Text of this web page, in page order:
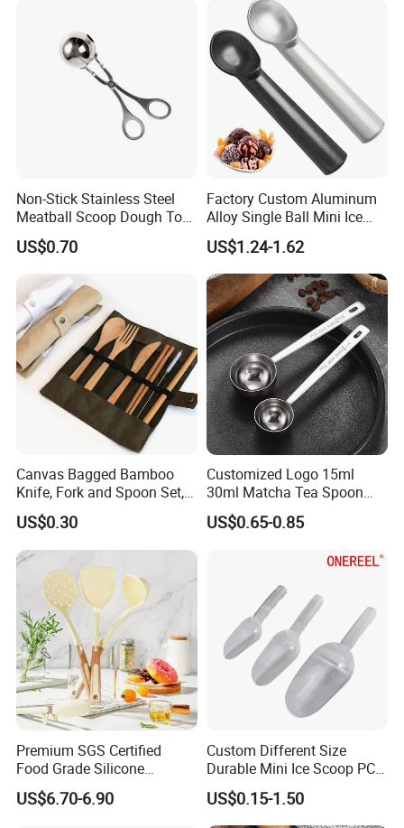
Non-Stick Stainless Steel
Meatball Scoop Dough Tool
for Easy Cooking Mi28276
US$0.70
Factory Custom Aluminum
Alloy Single Ball Mini Ice
Cream Scoop Kitchen Ware
US$1.24-1.62
Canvas Bagged Bamboo
Knife, Fork and Spoon Set,
Portable Cutlery
US$0.30
Customized Logo 15ml
30ml Matcha Tea Spoon
Stainless Steel Measuring
Spoon for Kitchen Use
US$0.65-0.85
Premium SGS Certified
Food Grade Silicone
Spatula for Kitchenware
US$6.70-6.90
Custom Different Size
Durable Mini Ice Scoop PC
Ice Scoop
US$0.15-1.50